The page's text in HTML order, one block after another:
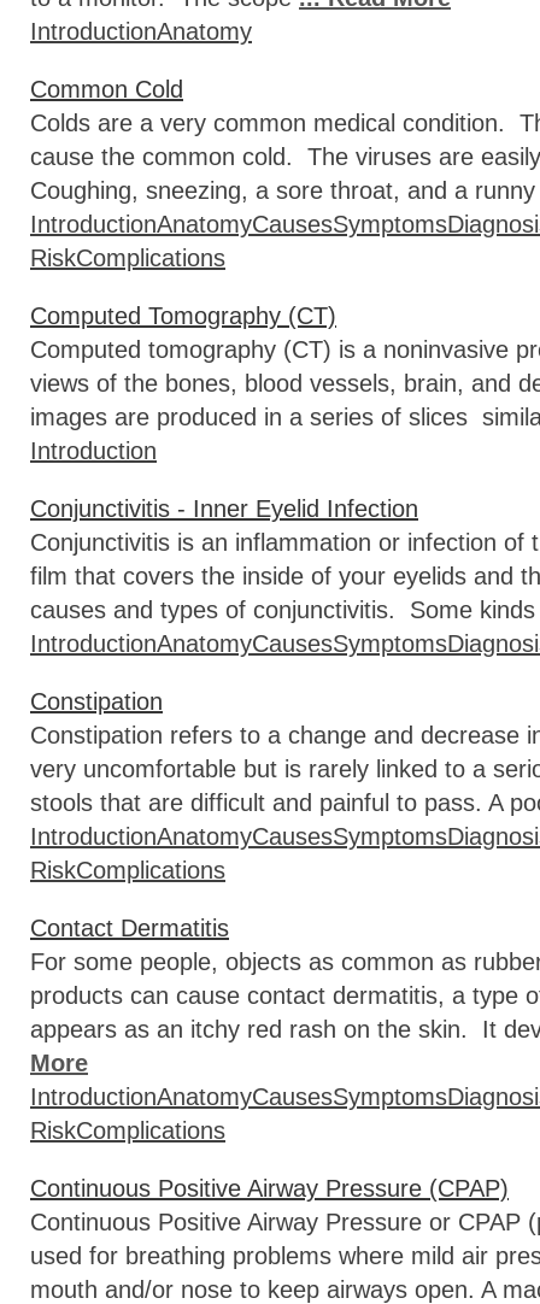
IntroductionAnatomy
Common Cold
Colds are a very common medical condition.
cause the common cold. The viruses are
Coughing, sneezing, a sore throat, and a
IntroductionAnatomyCausesSymptoms
RiskComplications
Computed Tomography (CT)
Computed tomography (CT) is a noninvasive
views of the bones, blood vessels, brain, and
images are produced in a series of slices
Introduction
Conjunctivitis - Inner Eyelid Infection
Conjunctivitis is an inflammation or infection
film that covers the inside of your eyelids and
causes and types of conjunctivitis. Some
IntroductionAnatomyCausesSymptoms
Constipation
Constipation refers to a change and decrease
very uncomfortable but is rarely linked to a
stools that are difficult and painful to pass. A
IntroductionAnatomyCausesSymptoms
RiskComplications
Contact Dermatitis
For some people, objects as common as
products can cause contact dermatitis, a type
appears as an itchy red rash on the skin. It
More
IntroductionAnatomyCausesSymptoms
RiskComplications
Continuous Positive Airway Pressure (CPAP)
Continuous Positive Airway Pressure or CPAP
used for breathing problems where mild air
mouth and/or nose to keep airways open. A